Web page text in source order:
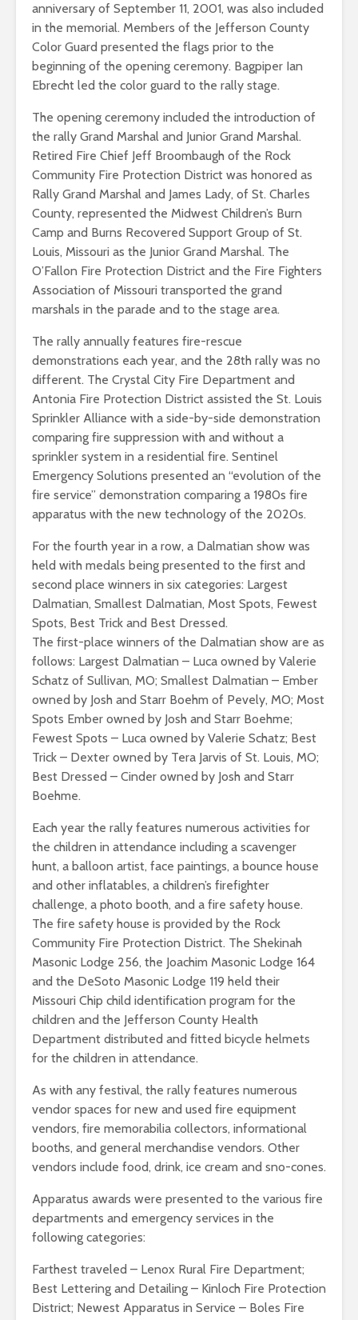
anniversary of September 11, 2001, was also included
in the memorial. Members of the Jefferson County
Color Guard presented the flags prior to the
beginning of the opening ceremony. Bagpiper Ian
Ebrecht led the color guard to the rally stage.
The opening ceremony included the introduction of
the rally Grand Marshal and Junior Grand Marshal.
Retired Fire Chief Jeff Broombaugh of the Rock
Community Fire Protection District was honored as
Rally Grand Marshal and James Lady, of St. Charles
County, represented the Midwest Children’s Burn
Camp and Burns Recovered Support Group of St.
Louis, Missouri as the Junior Grand Marshal. The
O’Fallon Fire Protection District and the Fire Fighters
Association of Missouri transported the grand
marshals in the parade and to the stage area.
The rally annually features fire-rescue
demonstrations each year, and the 28th rally was no
different. The Crystal City Fire Department and
Antonia Fire Protection District assisted the St. Louis
Sprinkler Alliance with a side-by-side demonstration
comparing fire suppression with and without a
sprinkler system in a residential fire. Sentinel
Emergency Solutions presented an “evolution of the
fire service” demonstration comparing a 1980s fire
apparatus with the new technology of the 2020s.
For the fourth year in a row, a Dalmatian show was
held with medals being presented to the first and
second place winners in six categories: Largest
Dalmatian, Smallest Dalmatian, Most Spots, Fewest
Spots, Best Trick and Best Dressed.
The first-place winners of the Dalmatian show are as
follows: Largest Dalmatian – Luca owned by Valerie
Schatz of Sullivan, MO; Smallest Dalmatian – Ember
owned by Josh and Starr Boehm of Pevely, MO; Most
Spots Ember owned by Josh and Starr Boehme;
Fewest Spots – Luca owned by Valerie Schatz; Best
Trick – Dexter owned by Tera Jarvis of St. Louis, MO;
Best Dressed – Cinder owned by Josh and Starr
Boehme.
Each year the rally features numerous activities for
the children in attendance including a scavenger
hunt, a balloon artist, face paintings, a bounce house
and other inflatables, a children’s firefighter
challenge, a photo booth, and a fire safety house.
The fire safety house is provided by the Rock
Community Fire Protection District. The Shekinah
Masonic Lodge 256, the Joachim Masonic Lodge 164
and the DeSoto Masonic Lodge 119 held their
Missouri Chip child identification program for the
children and the Jefferson County Health
Department distributed and fitted bicycle helmets
for the children in attendance.
As with any festival, the rally features numerous
vendor spaces for new and used fire equipment
vendors, fire memorabilia collectors, informational
booths, and general merchandise vendors. Other
vendors include food, drink, ice cream and sno-cones.
Apparatus awards were presented to the various fire
departments and emergency services in the
following categories:
Farthest traveled – Lenox Rural Fire Department;
Best Lettering and Detailing – Kinloch Fire Protection
District; Newest Apparatus in Service – Boles Fire